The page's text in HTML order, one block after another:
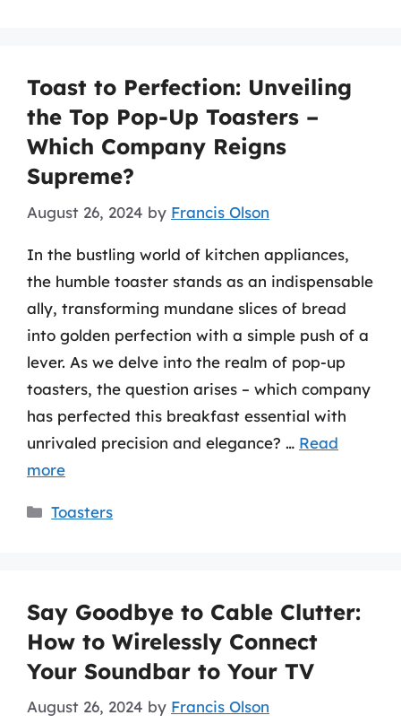
Toast to Perfection: Unveiling
the Top Pop-Up Toasters –
Which Company Reigns
Supreme?
August 26, 2024 by Francis Olson
In the bustling world of kitchen appliances,
the humble toaster stands as an indispensable
ally, transforming mundane slices of bread
into golden perfection with a simple push of a
lever. As we delve into the realm of pop-up
toasters, the question arises – which company
has perfected this breakfast essential with
unrivaled precision and elegance? … Read
more
Categories
Toasters
Say Goodbye to Cable Clutter:
How to Wirelessly Connect
Your Soundbar to Your TV
August 26, 2024 by Francis Olson